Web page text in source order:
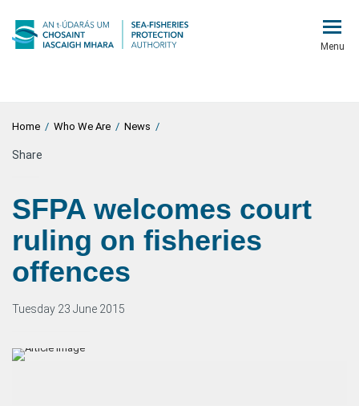
Menu
Home / Who We Are / News /
Share
SFPA welcomes court
ruling on fisheries
offences
Tuesday 23 June 2015